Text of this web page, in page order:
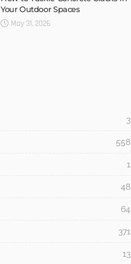
Your Outdoor Spaces
May 31, 2026
3
558
1
48
64
371
13